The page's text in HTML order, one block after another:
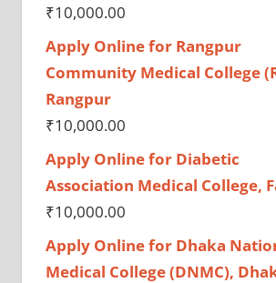
₹10,000.00
Apply Online for Rangpur
Community Medical College
Rangpur
₹10,000.00
Apply Online for Diabetic
Association Medical College,
₹10,000.00
Apply Online for Dhaka
Medical College (DNMC),